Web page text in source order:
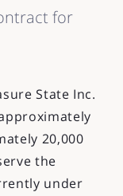
for
State Inc.
20,000
the
under